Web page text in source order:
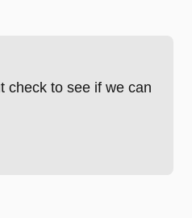
check to see if we can